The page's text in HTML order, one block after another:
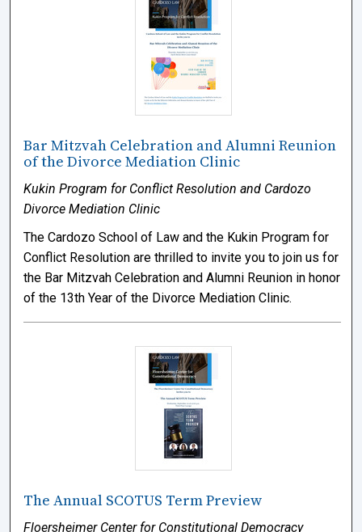
Bar Mitzvah Celebration and Alumni Reunion
of the Divorce Mediation Clinic
Kukin Program for Conflict Resolution and Cardozo
Divorce Mediation Clinic
The Cardozo School of Law and the Kukin Program for
Conflict Resolution are thrilled to invite you to join us for
the Bar Mitzvah Celebration and Alumni Reunion in honor
of the 13th Year of the Divorce Mediation Clinic.
The Annual SCOTUS Term Preview
Floersheimer Center for Constitutional Democracy